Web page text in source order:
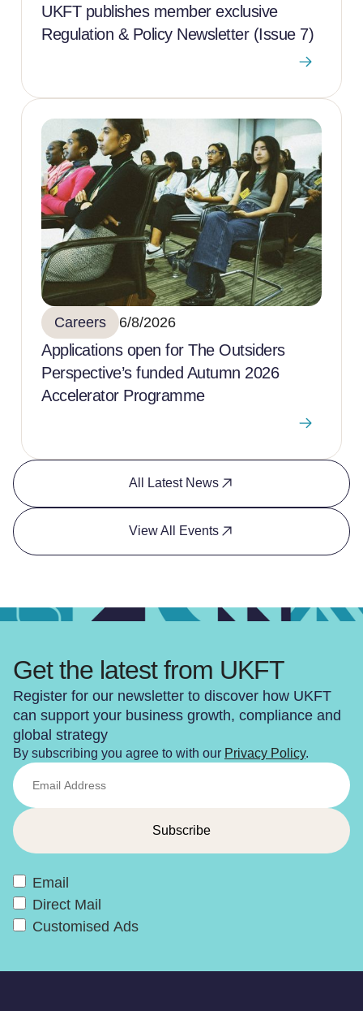
UKFT publishes member exclusive
Regulation & Policy Newsletter (Issue 7)
Careers 6/8/2026
Applications open for The Outsiders
Perspective’s funded Autumn 2026
Accelerator Programme
All Latest News
View All Events
Get the latest from UKFT
Register for our newsletter to discover how UKFT
can support your business growth, compliance and
global strategy
By subscribing you agree to with our Privacy Policy.
Email
Direct Mail
Customised Ads